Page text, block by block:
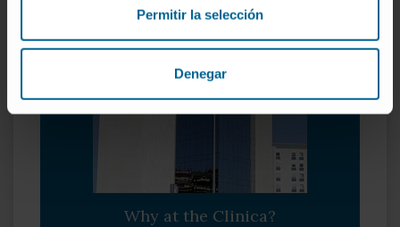
Permitir la selección
Denegar
Why at the Clinica?